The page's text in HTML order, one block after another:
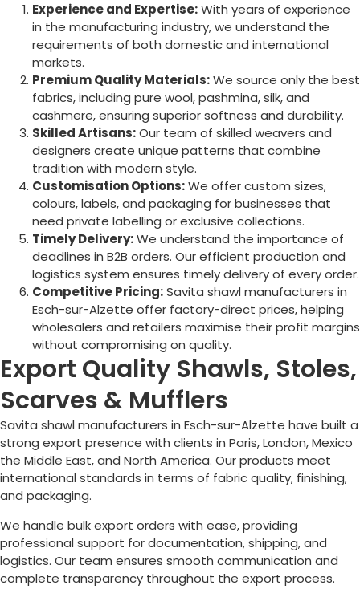
Experience and Expertise:With years of experience
in the manufacturing industry, we understand the
requirements of both domestic and international
markets.
Premium Quality Materials:We source only the best
fabrics, including pure wool, pashmina, silk, and
cashmere, ensuring superior softness and durability.
Skilled Artisans:Our team of skilled weavers and
designers create unique patterns that combine
tradition with modern style.
Customisation Options:We offer custom sizes,
colours, labels, and packaging for businesses that
need private labelling or exclusive collections.
Timely Delivery:We understand the importance of
deadlines in B2B orders. Our efficient production and
logistics system ensures timely delivery of every order.
Competitive Pricing:Savita shawl manufacturers in
Esch-sur-Alzette offer factory-direct prices, helping
wholesalers and retailers maximise their profit margins
without compromising on quality.
Export Quality Shawls, Stoles,
Scarves & Mufflers
Savita shawl manufacturers in Esch-sur-Alzette have built a
strong export presence with clients in Paris, London, Mexico
the Middle East, and North America. Our products meet
international standards in terms of fabric quality, finishing,
and packaging.
We handle bulk export orders with ease, providing
professional support for documentation, shipping, and
logistics. Our team ensures smooth communication and
complete transparency throughout the export process.